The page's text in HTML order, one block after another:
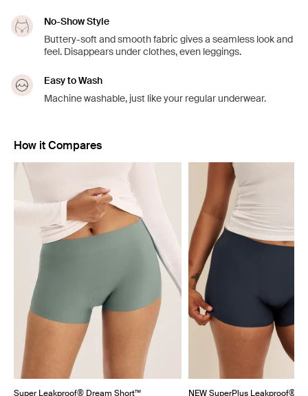
No-Show Style
Buttery-soft and smooth fabric gives a seamless look and
feel. Disappears under clothes, even leggings.
Easy to Wash
Machine washable, just like your regular underwear.
How it Compares
Showing slide 1 of 5
Super Leakproof® Dream Short™ NEW SuperPlus Leakproof®